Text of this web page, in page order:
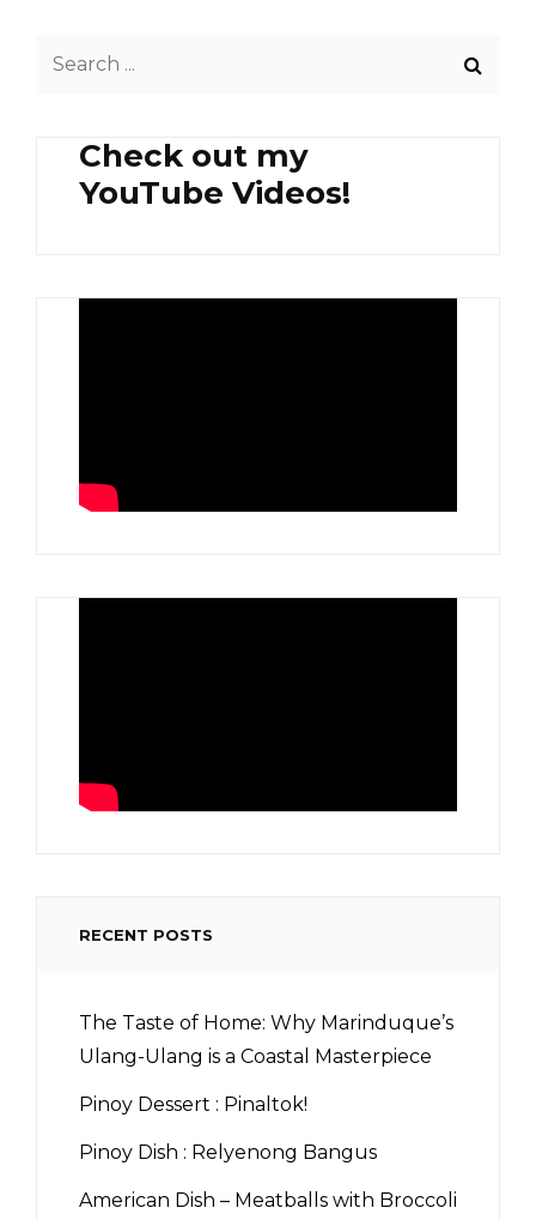
Check out my
YouTube Videos!
RECENT POSTS
The Taste of Home: Why Marinduque’s
Ulang-Ulang is a Coastal Masterpiece
Pinoy Dessert : Pinaltok!
Pinoy Dish : Relyenong Bangus
American Dish – Meatballs with Broccoli